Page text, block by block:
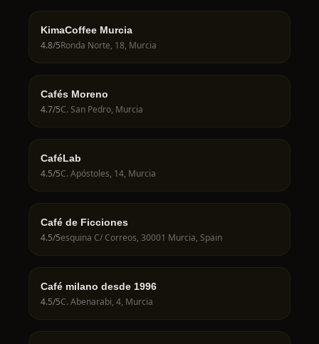
KimaCoffee Murcia
4.8/5Ronda Norte, 18, Murcia
Cafés Moreno
4.7/5C. San Pedro, Murcia
CaféLab
4.5/5C. Apóstoles, 14, Murcia
Café de Ficciones
4.5/5esquina C/ Correos, 30001 Murcia, Spain
Café milano desde 1996
4.5/5C. Abenarabi, 4, Murcia